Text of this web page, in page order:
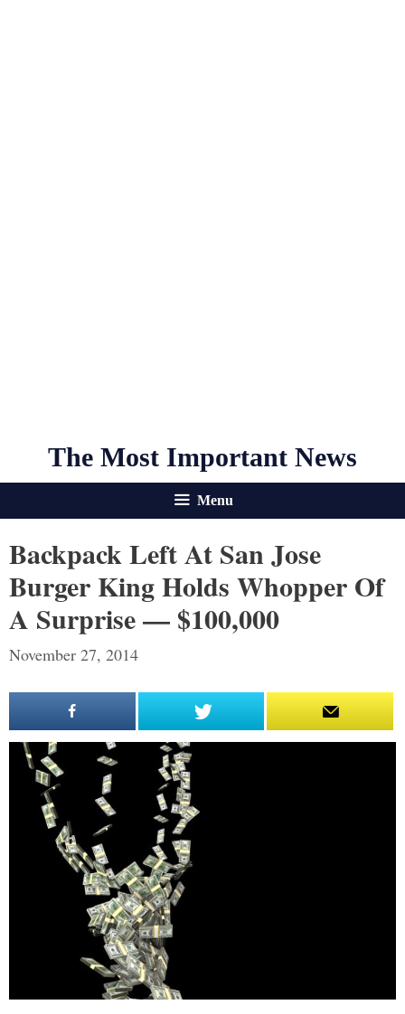
The Most Important News
Menu
Backpack Left At San Jose
Burger King Holds Whopper Of
A Surprise — $100,000
November 27, 2014